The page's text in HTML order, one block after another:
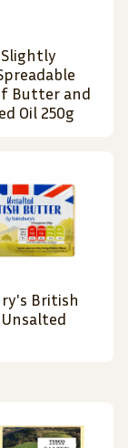
Butter and
Oil 250g
British